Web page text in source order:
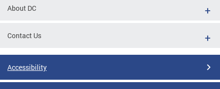
About DC
Contact Us
Accessibility